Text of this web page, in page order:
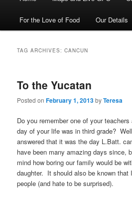
For the Love of Food Our Details
TAG ARCHIVES:CANCUN
To the Yucatan
Posted onFebruary 1, 2013byTeresa
Do you remember one of your
day of your life was in third grade?
answered that it was the day L.Batt.
have been many amazing days since,
mind how boring our family would be
daughter. It should also be known that
people (and hate to be surprised).